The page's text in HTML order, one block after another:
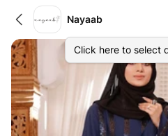
Nayaab
Click here to select